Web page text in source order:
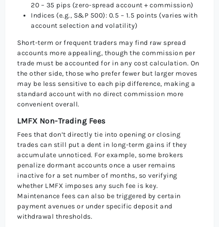
20 – 35 pips (zero-spread account + commission)
Indices (e.g., S&P 500): 0.5 – 1.5 points (varies with
account selection and volatility)
Short-term or frequent traders may find raw spread
accounts more appealing, though the commission per
trade must be accounted for in any cost calculation. On
the other side, those who prefer fewer but larger moves
may be less sensitive to each pip difference, making a
standard account with no direct commission more
convenient overall.
LMFX Non-Trading Fees
Fees that don’t directly tie into opening or closing
trades can still put a dent in long-term gains if they
accumulate unnoticed. For example, some brokers
penalize dormant accounts once a user remains
inactive for a set number of months, so verifying
whether LMFX imposes any such fee is key.
Maintenance fees can also be triggered by certain
payment avenues or under specific deposit and
withdrawal thresholds.